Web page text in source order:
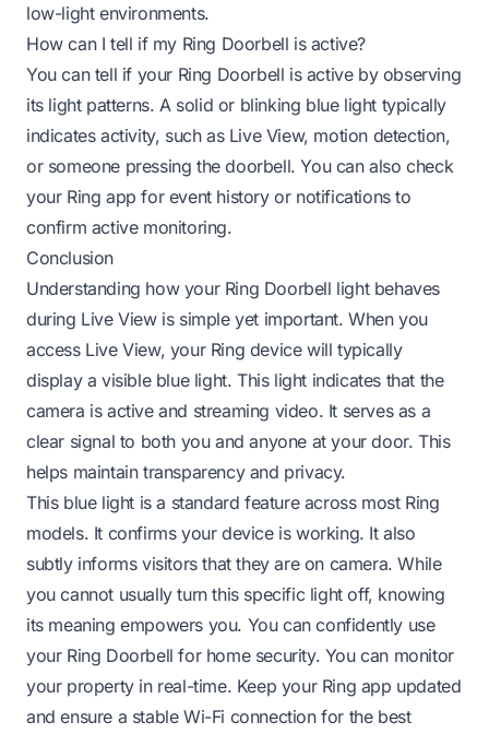
low-light environments.
How can I tell if my Ring Doorbell is active?
You can tell if your Ring Doorbell is active by observing
its light patterns. A solid or blinking blue light typically
indicates activity, such as Live View, motion detection,
or someone pressing the doorbell. You can also check
your Ring app for event history or notifications to
confirm active monitoring.
Conclusion
Understanding how your Ring Doorbell light behaves
during Live View is simple yet important. When you
access Live View, your Ring device will typically
display a visible blue light. This light indicates that the
camera is active and streaming video. It serves as a
clear signal to both you and anyone at your door. This
helps maintain transparency and privacy.
This blue light is a standard feature across most Ring
models. It confirms your device is working. It also
subtly informs visitors that they are on camera. While
you cannot usually turn this specific light off, knowing
its meaning empowers you. You can confidently use
your Ring Doorbell for home security. You can monitor
your property in real-time. Keep your Ring app updated
and ensure a stable Wi-Fi connection for the best